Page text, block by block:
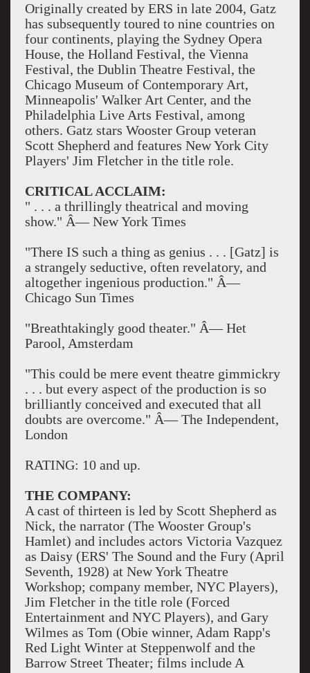
Originally created by ERS in late 2004, Gatz
has subsequently toured to nine countries on
four continents, playing the Sydney Opera
House, the Holland Festival, the Vienna
Festival, the Dublin Theatre Festival, the
Chicago Museum of Contemporary Art,
Minneapolis' Walker Art Center, and the
Philadelphia Live Arts Festival, among
others. Gatz stars Wooster Group veteran
Scott Shepherd and features New York City
Players' Jim Fletcher in the title role.
CRITICAL ACCLAIM:
" . . . a thrillingly theatrical and moving
show." Â— New York Times
"There IS such a thing as genius . . . [Gatz] is
a strangely seductive, often revelatory, and
altogether ingenious production." Â—
Chicago Sun Times
"Breathtakingly good theater." Â— Het
Parool, Amsterdam
"This could be mere event theatre gimmickry
. . . but every aspect of the production is so
brilliantly conceived and executed that all
doubts are overcome." Â— The Independent,
London
RATING: 10 and up.
THE COMPANY:
A cast of thirteen is led by Scott Shepherd as
Nick, the narrator (The Wooster Group's
Hamlet) and includes actors Victoria Vazquez
as Daisy (ERS' The Sound and the Fury (April
Seventh, 1928) at New York Theatre
Workshop; company member, NYC Players),
Jim Fletcher in the title role (Forced
Entertainment and NYC Players), and Gary
Wilmes as Tom (Obie winner, Adam Rapp's
Red Light Winter at Steppenwolf and the
Barrow Street Theater; films include A